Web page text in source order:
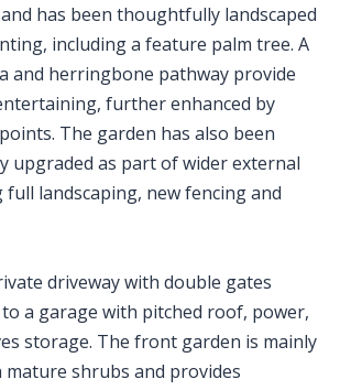
has been thoughtfully landscaped
including a feature palm tree. A
and herringbone pathway provide
further enhanced by
The garden has also been
upgraded as part of wider external
landscaping, new fencing and
driveway with double gates
to a garage with pitched roof, power,
storage. The front garden is mainly
mature shrubs and provides